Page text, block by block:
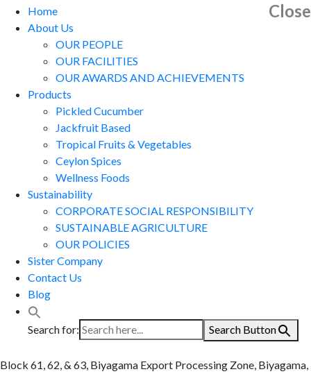
Close
Home
About Us
OUR PEOPLE
OUR FACILITIES
OUR AWARDS AND ACHIEVEMENTS
Products
Pickled Cucumber
Jackfruit Based
Tropical Fruits & Vegetables
Ceylon Spices
Wellness Foods
Sustainability
CORPORATE SOCIAL RESPONSIBILITY
SUSTAINABLE AGRICULTURE
OUR POLICIES
Sister Company
Contact Us
Blog
Search for: Search Button
Block 61, 62, & 63, Biyagama Export Processing Zone, Biyagama,